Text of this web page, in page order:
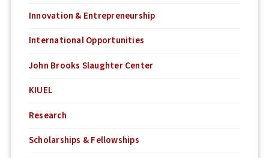
Innovation & Entrepreneurship
International Opportunities
John Brooks Slaughter Center
KIUEL
Research
Scholarships & Fellowships